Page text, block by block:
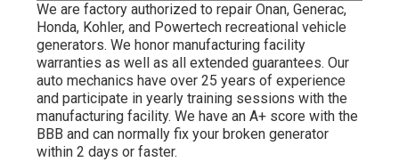
We are factory authorized to repair Onan, Generac,
Honda, Kohler, and Powertech recreational vehicle
generators. We honor manufacturing facility
warranties as well as all extended guarantees. Our
auto mechanics have over 25 years of experience
and participate in yearly training sessions with the
manufacturing facility. We have an A+ score with the
BBB and can normally fix your broken generator
within 2 days or faster.